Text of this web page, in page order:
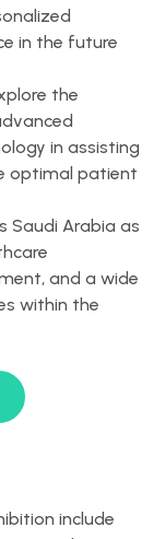
in the future
the
in assisting
optimal patient
Saudi Arabia as
and a wide
within the
include